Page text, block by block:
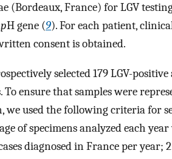
(Bordeaux, France) for LGV
H gene (9). For each patient,
consent is obtained.
selected 179 LGV-
ensure that samples were
used the following criteria for
of specimens analyzed each
diagnosed in France per year;